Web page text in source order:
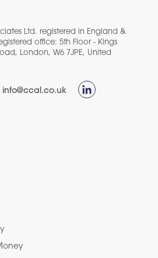
Ltd. registered in England &
office: 5th Floor - Kings
London, W6 7JPE, United
info@ccal.co.uk